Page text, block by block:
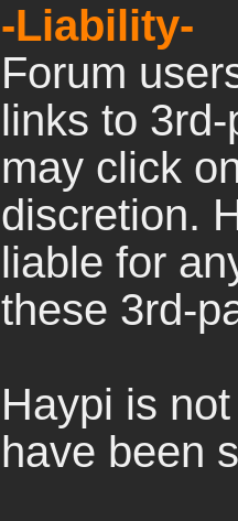
-Liability-
Forum
links to
may click
discretion.
liable for
these 3rd-
Haypi is
have been